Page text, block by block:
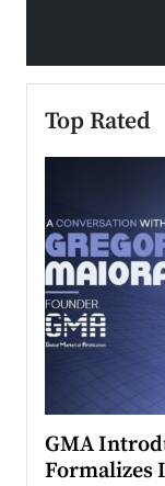
Top Rated
GMA
Formalizes